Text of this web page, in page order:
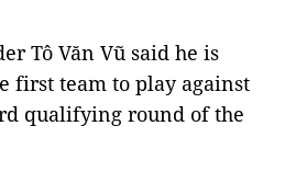
Tô Văn Vũ said he is
first team to play against
qualifying round of the